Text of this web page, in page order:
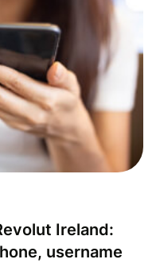
Ireland:
username